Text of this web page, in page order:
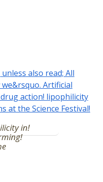
also read; All
Artificial
action! lipophilicity
at the Science Festival!
in!